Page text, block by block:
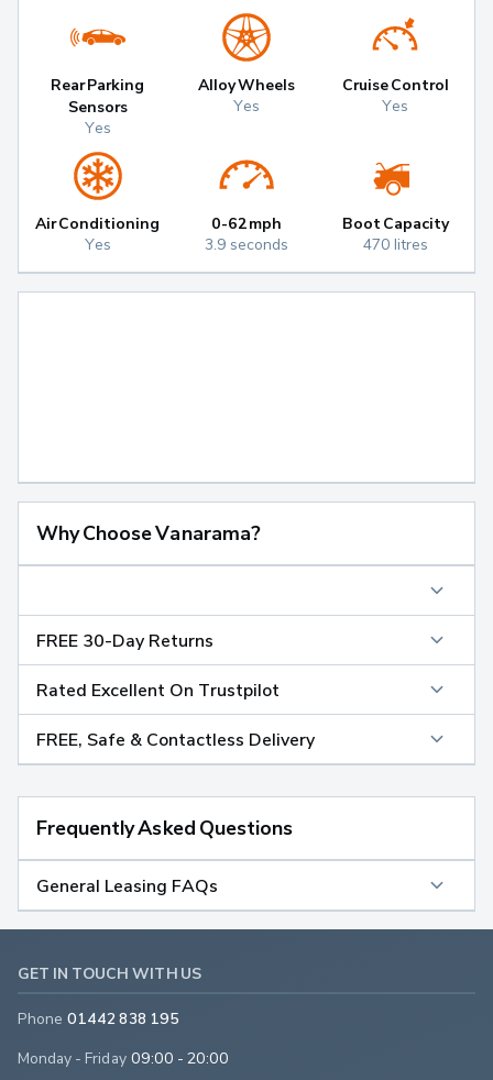
Rear Parking
Sensors
Yes
Alloy Wheels
Yes
Cruise Control
Yes
Air Conditioning
Yes
0-62mph
3.9 seconds
Boot Capacity
470 litres
Why Choose Vanarama?
FREE 30-Day Returns
Rated Excellent On Trustpilot
FREE, Safe & Contactless Delivery
Frequently Asked Questions
General Leasing FAQs
GET IN TOUCH WITH US
Phone 01442 838 195
Monday - Friday 09:00 - 20:00